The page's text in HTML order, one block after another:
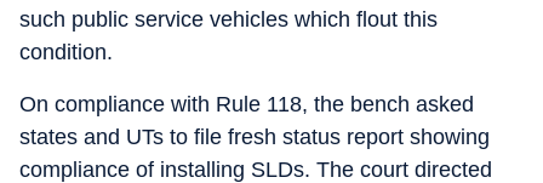
such public service vehicles which flout this
condition.
On compliance with Rule 118, the bench asked
states and UTs to file fresh status report showing
compliance of installing SLDs. The court directed